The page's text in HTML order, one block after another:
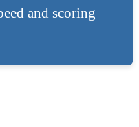
and scoring